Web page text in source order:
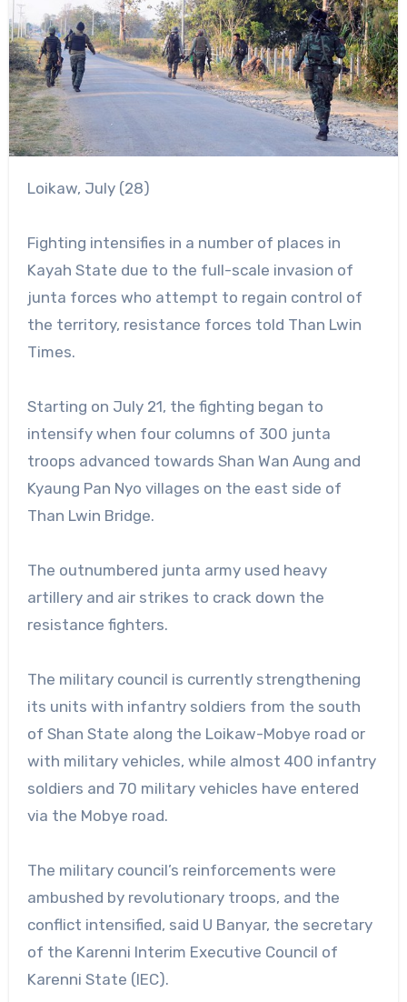
Loikaw, July (28)
Fighting intensifies in a number of places in
Kayah State due to the full-scale invasion of
junta forces who attempt to regain control of
the territory, resistance forces told Than Lwin
Times.
Starting on July 21, the fighting began to
intensify when four columns of 300 junta
troops advanced towards Shan Wan Aung and
Kyaung Pan Nyo villages on the east side of
Than Lwin Bridge.
The outnumbered junta army used heavy
artillery and air strikes to crack down the
resistance fighters.
The military council is currently strengthening
its units with infantry soldiers from the south
of Shan State along the Loikaw-Mobye road or
with military vehicles, while almost 400 infantry
soldiers and 70 military vehicles have entered
via the Mobye road.
The military council’s reinforcements were
ambushed by revolutionary troops, and the
conflict intensified, said U Banyar, the secretary
of the Karenni Interim Executive Council of
Karenni State (IEC).